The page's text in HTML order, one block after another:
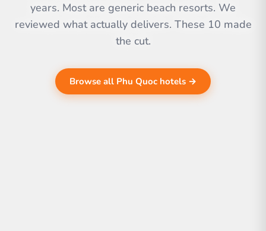
years. Most are generic beach resorts. We
reviewed what actually delivers. These 10 made
the cut.
Browse all Phu Quoc hotels →